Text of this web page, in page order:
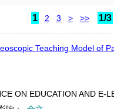
1 2 3 > >> 1/3
Teaching Model of
ON EDUCATION AND E-